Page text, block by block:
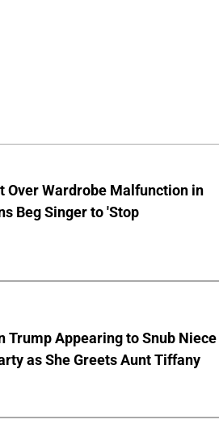
Over Wardrobe Malfunction in
Beg Singer to 'Stop
Trump Appearing to Snub Niece
as She Greets Aunt Tiffany